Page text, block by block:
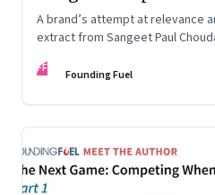
A brand’s attempt at relevance
extract from Sangeet Paul
FF Founding Fuel